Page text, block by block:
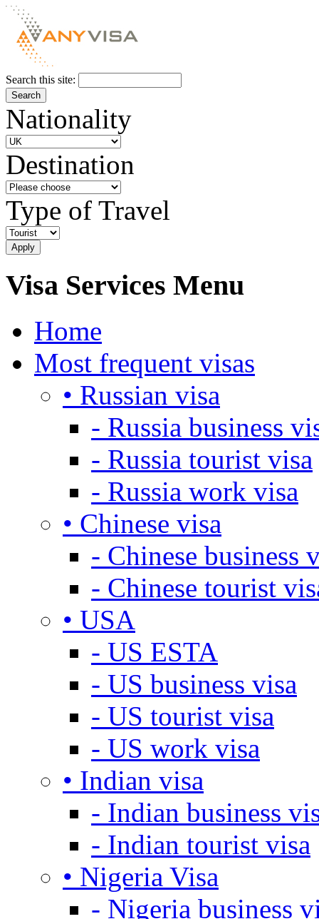
Search this site:
Nationality
Destination
Type of Travel
Visa Services Menu
Home
Most frequent visas
• Russian visa
- Russia business
- Russia tourist visa
- Russia work visa
• Chinese visa
- Chinese business
- Chinese tourist
• USA
- US ESTA
- US business visa
- US tourist visa
- US work visa
• Indian visa
- Indian business
- Indian tourist visa
• Nigeria Visa
- Nigeria business